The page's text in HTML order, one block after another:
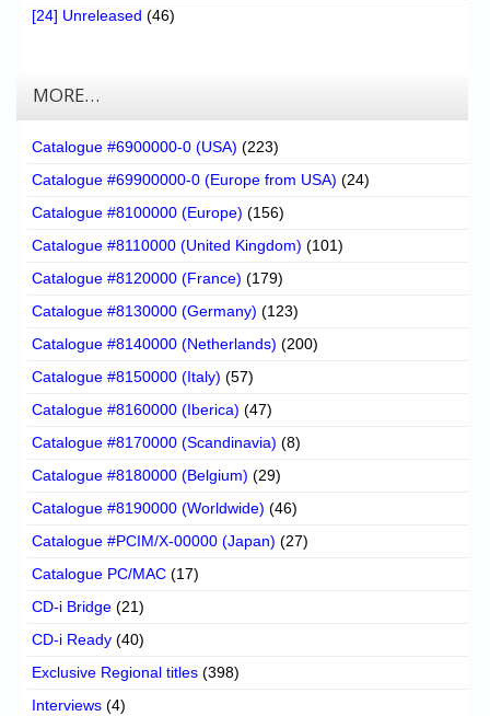
[24] Unreleased (46)
MORE…
Catalogue #6900000-0 (USA) (223)
Catalogue #69900000-0 (Europe from USA) (24)
Catalogue #8100000 (Europe) (156)
Catalogue #8110000 (United Kingdom) (101)
Catalogue #8120000 (France) (179)
Catalogue #8130000 (Germany) (123)
Catalogue #8140000 (Netherlands) (200)
Catalogue #8150000 (Italy) (57)
Catalogue #8160000 (Iberica) (47)
Catalogue #8170000 (Scandinavia) (8)
Catalogue #8180000 (Belgium) (29)
Catalogue #8190000 (Worldwide) (46)
Catalogue #PCIM/X-00000 (Japan) (27)
Catalogue PC/MAC (17)
CD-i Bridge (21)
CD-i Ready (40)
Exclusive Regional titles (398)
Interviews (4)